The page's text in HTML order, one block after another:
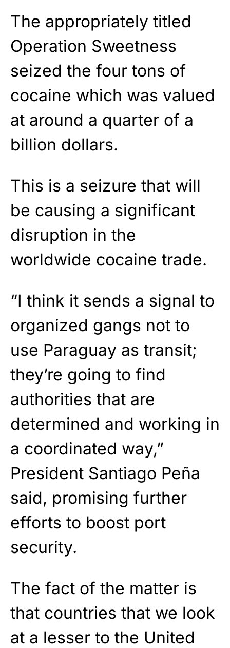
The appropriately titled
Operation Sweetness
seized the four tons of
cocaine which was valued
at around a quarter of a
billion dollars.
This is a seizure that will
be causing a significant
disruption in the
worldwide cocaine trade.
“I think it sends a signal to
organized gangs not to
use Paraguay as transit;
they’re going to find
authorities that are
determined and working in
a coordinated way,”
President Santiago Peña
said, promising further
efforts to boost port
security.
The fact of the matter is
that countries that we look
at a lesser to the United